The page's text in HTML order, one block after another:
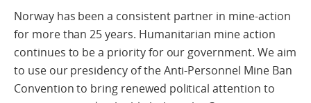
Norway has been a consistent partner in mine-action
for more than 25 years. Humanitarian mine action
continues to be a priority for our government. We aim
to use our presidency of the Anti-Personnel Mine Ban
Convention to bring renewed political attention to